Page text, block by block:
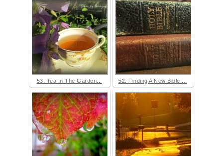
53. Tea In The Garden... 52. Finding A New Bible....